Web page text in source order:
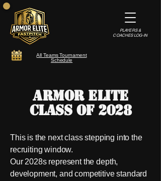
All Teams Tournament
Schedule
PLAYERS &
COACHES LOG-IN
Armor Elite
Class of 2028​
This is the next class stepping into the
recruiting window.
Our 2028s represent the depth,
development, and competitive standard